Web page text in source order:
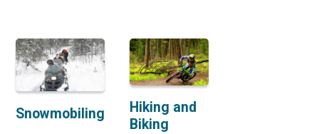
Snowmobiling
Hiking and
Biking